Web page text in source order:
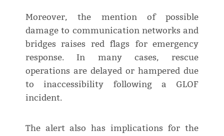
Moreover, the mention of possible
damage to communication networks and
bridges raises red flags for emergency
response. In many cases, rescue
operations are delayed or hampered due
to inaccessibility following a GLOF
incident.
The alert also has implications for the